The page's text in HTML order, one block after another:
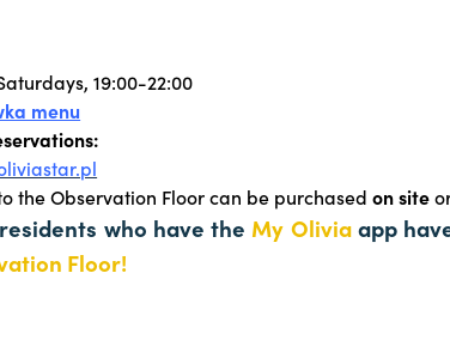
19:00-22:00
menu
the Observation Floor can be purchasedon site
who have the My Oliviaapp
Floor!